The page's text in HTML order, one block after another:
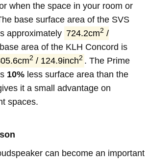
when the space in your room or
base surface area of the SVS
approximately 724.2cm2 /
area of the KLH Concord is
2 / 124.9inch2 . The Prime
10% less surface area than the
it a small advantage on
spaces.
can become an important